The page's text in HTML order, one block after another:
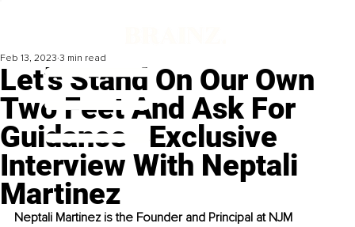
Let’s Stand On Our Own
Two Feet And Ask For
Guidance ‒Exclusive
Interview With Neptali
Martinez
Feb 13, 2023 3 min read
Neptali Martinez is the Founder and Principal at NJM